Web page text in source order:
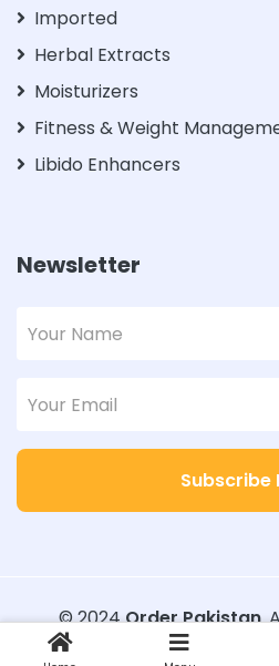
Imported
Herbal Extracts
Moisturizers
Fitness & Weight
Libido Enhancers
Newsletter
Subscribe
© 2024Order Pakistan.
Designed with